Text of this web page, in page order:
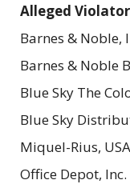
Alleged
Barnes & Noble,
Barnes & Noble
Blue Sky The
Blue Sky
Miquel-Rius,
Office Depot, Inc.